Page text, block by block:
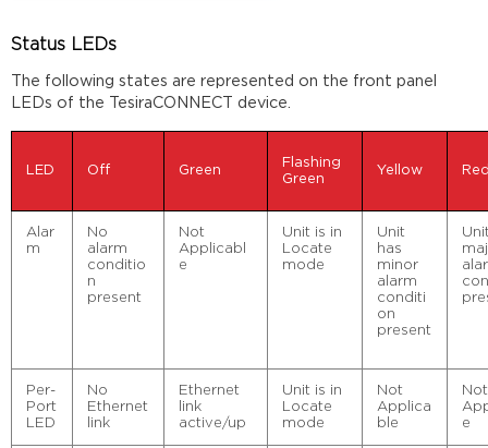
Status LEDs
The following states are represented on the front panel
LEDs of the TesiraCONNECT device.
LED Off Green
Flashing
Green
Yellow
Alar
m
No
alarm
conditio
n
present
Not
Applicabl
e
Unit is in
Locate
mode
Unit
has
minor
alarm
conditi
on
present
Per-
Port
LED
No
Ethernet
link
Ethernet
link
active/up
Unit is in
Locate
mode
Not
Applica
ble
Not
e